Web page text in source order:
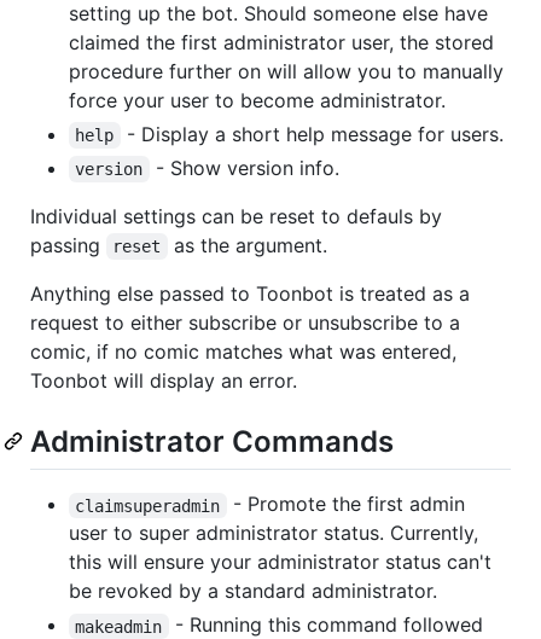
setting up the bot. Should someone else have
claimed the first administrator user, the stored
procedure further on will allow you to manually
force your user to become administrator.
help - Display a short help message for users.
version
- Show version info.
Individual settings can be reset to defauls by
passing
reset
as the argument.
Anything else passed to Toonbot is treated as a
request to either subscribe or unsubscribe to a
comic, if no comic matches what was entered,
Toonbot will display an error.
Administrator Commands
claimsuperadmin
- Promote the first admin
user to super administrator status. Currently,
this will ensure your administrator status can't
be revoked by a standard administrator.
makeadmin
- Running this command followed